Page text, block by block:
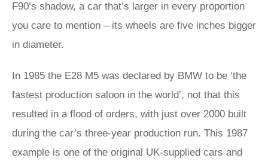
F90’s shadow, a car that’s larger in every proportion
you care to mention – its wheels are five inches bigger
in diameter.
In 1985 the E28 M5 was declared by BMW to be ‘the
fastest production saloon in the world’, not that this
resulted in a flood of orders, with just over 2000 built
during the car’s three-year production run. This 1987
example is one of the original UK-supplied cars and